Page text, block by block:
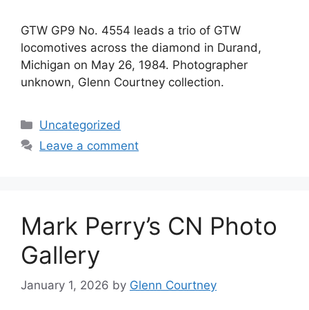
GTW GP9 No. 4554 leads a trio of GTW
locomotives across the diamond in Durand,
Michigan on May 26, 1984. Photographer
unknown, Glenn Courtney collection.
Categories
Uncategorized
Leave a comment
Mark Perry’s CN Photo
Gallery
January 1, 2026 by Glenn Courtney